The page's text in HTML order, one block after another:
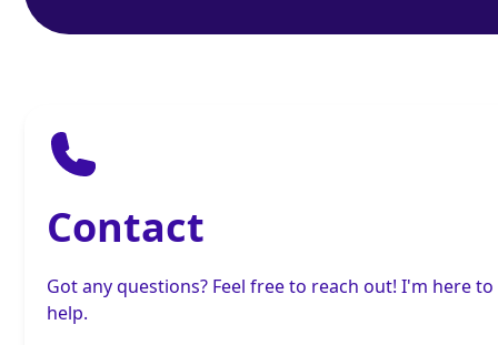
Contact
Got any questions? Feel free to reach out! I'm here to
help.